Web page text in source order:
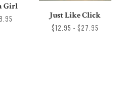
Girl
Just Like Click
$12.95 - $27.95